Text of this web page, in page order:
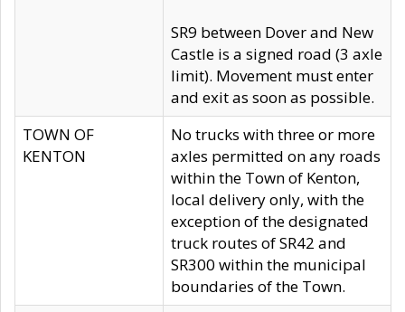
SR9 between Dover and New
Castle is a signed road (3 axle
limit). Movement must enter
and exit as soon as possible.
TOWN OF
KENTON
No trucks with three or more
axles permitted on any roads
within the Town of Kenton,
local delivery only, with the
exception of the designated
truck routes of SR42 and
SR300 within the municipal
boundaries of the Town.